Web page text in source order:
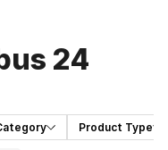
24
Product Type